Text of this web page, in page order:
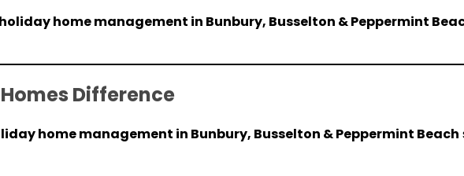
holiday home management in Bunbury, Busselton & Peppermint
Difference
home management in Bunbury, Busselton & Peppermint Beach